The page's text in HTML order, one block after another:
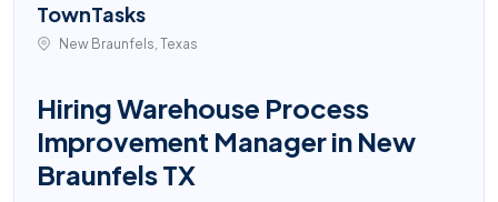
TownTasks
New Braunfels, Texas
Hiring Warehouse Process
Improvement Manager in New
Braunfels TX